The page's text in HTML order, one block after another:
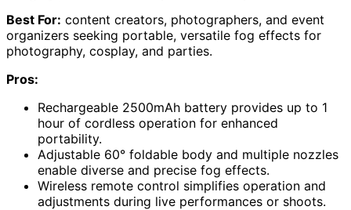
Best For: content creators, photographers, and event
organizers seeking portable, versatile fog effects for
photography, cosplay, and parties.
Pros:
Rechargeable 2500mAh battery provides up to 1
hour of cordless operation for enhanced
portability.
Adjustable 60° foldable body and multiple nozzles
enable diverse and precise fog effects.
Wireless remote control simplifies operation and
adjustments during live performances or shoots.